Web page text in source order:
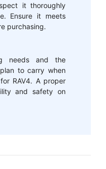
it thoroughly
Ensure it meets
purchasing.
needs and the
to carry when
RAV4. A proper
and safety on